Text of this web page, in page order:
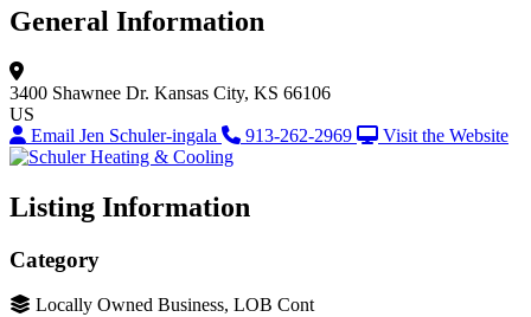
General Information
3400 Shawnee Dr. Kansas City, KS 66106
US
Email Jen Schuler-ingala
913-262-2969 Visit the Website
Listing Information
Category
Locally Owned Business, LOB Cont